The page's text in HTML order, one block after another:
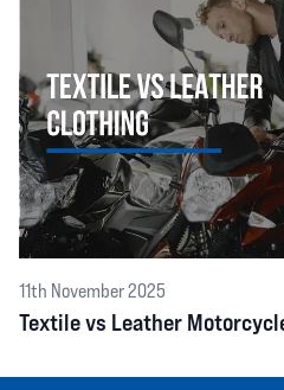
11th November 2025
Textile vs Leather